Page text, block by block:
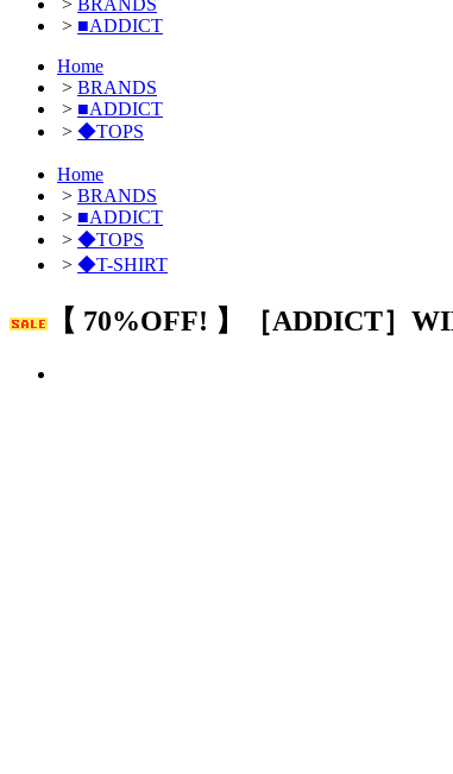
> ■ADDICT
Home
> BRANDS
> ■ADDICT
> ◆TOPS
Home
> BRANDS
> ■ADDICT
> ◆TOPS
> ◆T-SHIRT
【 70%OFF! 】［ADDICT］